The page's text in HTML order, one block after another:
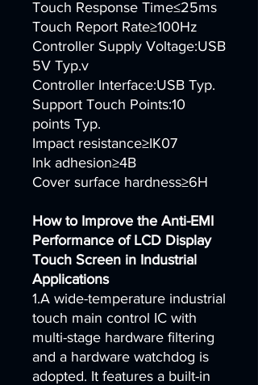
Touch Response Time≤25ms
Touch Report Rate≥100Hz
Controller Supply Voltage:USB
5V Typ.v
Controller Interface:USB Typ.
Support Touch Points:10
points Typ.
Impact resistance≥IK07
Ink adhesion≥4B
Cover surface hardness≥6H
How to Improve the Anti-EMI
Performance of LCD Display
Touch Screen in Industrial
Applications
1.A wide-temperature industrial
touch main control IC with
multi-stage hardware filtering
and a hardware watchdog is
adopted. It features a built-in